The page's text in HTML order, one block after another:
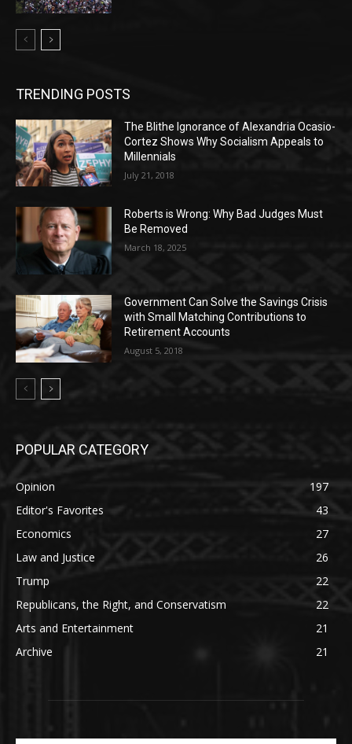
TRENDING POSTS
The Blithe Ignorance of Alexandria Ocasio-
Cortez Shows Why Socialism Appeals to
Millennials
July 21, 2018
Roberts is Wrong: Why Bad Judges Must
Be Removed
March 18, 2025
Government Can Solve the Savings Crisis
with Small Matching Contributions to
Retirement Accounts
August 5, 2018
POPULAR CATEGORY
Opinion
197
Editor's Favorites
43
Economics
27
Law and Justice
26
Trump
22
Republicans, the Right, and Conservatism
22
Arts and Entertainment
21
Archive
21